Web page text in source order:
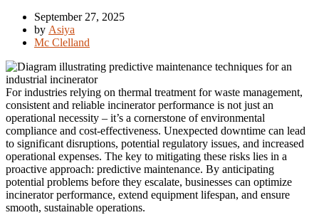
September 27, 2025
by Asiya
Mc Clelland
For industries relying on thermal treatment for waste management,
consistent and reliable incinerator performance is not just an
operational necessity – it’s a cornerstone of environmental
compliance and cost-effectiveness. Unexpected downtime can lead
to significant disruptions, potential regulatory issues, and increased
operational expenses. The key to mitigating these risks lies in a
proactive approach: predictive maintenance. By anticipating
potential problems before they escalate, businesses can optimize
incinerator performance, extend equipment lifespan, and ensure
smooth, sustainable operations.